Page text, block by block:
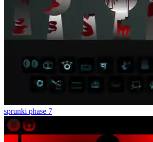
sprunki phase 7